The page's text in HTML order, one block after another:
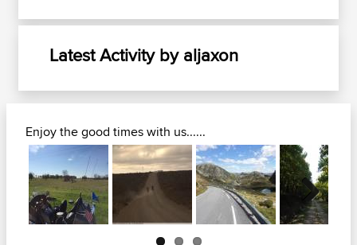
Latest Activity by aljaxon
Enjoy the good times with us......
Next